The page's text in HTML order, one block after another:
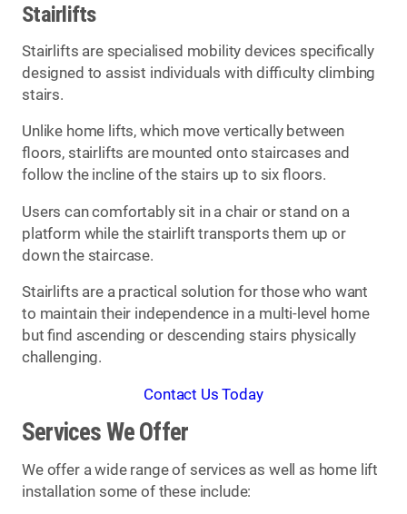
Stairlifts
Stairlifts are specialised mobility devices specifically
designed to assist individuals with difficulty climbing
stairs.
Unlike home lifts, which move vertically between
floors, stairlifts are mounted onto staircases and
follow the incline of the stairs up to six floors.
Users can comfortably sit in a chair or stand on a
platform while the stairlift transports them up or
down the staircase.
Stairlifts are a practical solution for those who want
to maintain their independence in a multi-level home
but find ascending or descending stairs physically
challenging.
Contact Us Today
Services We Offer
We offer a wide range of services as well as home lift
installation some of these include: